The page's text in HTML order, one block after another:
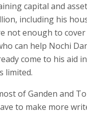
capital and
including his
not enough to
can help Nochi
come to his aid
limited.
of Ganden and
to make more